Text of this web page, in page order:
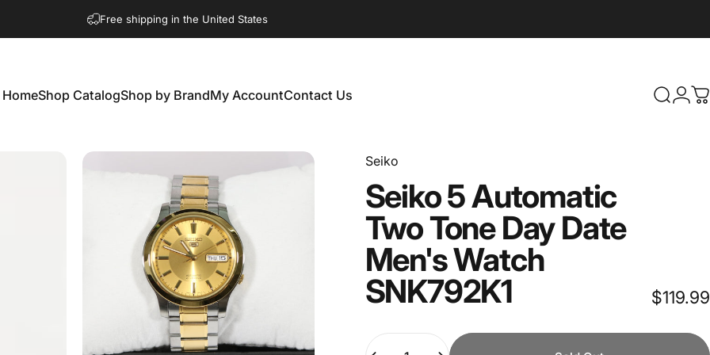
Free shipping in the United States
HomeShop CatalogShop by BrandMy AccountContact Us Search
Seiko
Seiko5Automatic
TwoTone DayDate
Men'sWatch
SNK792K1
$119.99
Quantity